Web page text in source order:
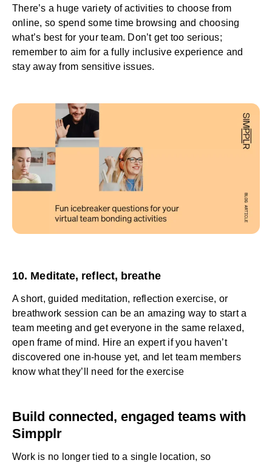
There’s a huge variety of activities to choose from
online, so spend some time browsing and choosing
what’s best for your team. Don’t get too serious;
remember to aim for a fully inclusive experience and
stay away from sensitive issues.
10. Meditate, reflect, breathe
A short, guided meditation, reflection exercise, or
breathwork session can be an amazing way to start a
team meeting and get everyone in the same relaxed,
open frame of mind. Hire an expert if you haven’t
discovered one in-house yet, and let team members
know what they’ll need for the exercise
Build connected, engaged teams with
Simpplr
Work is no longer tied to a single location, so